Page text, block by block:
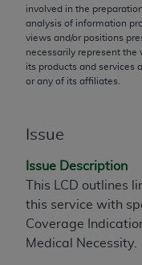
involved in the
analysis of information
views and/or positions
necessarily represent the
its products and services
or any of its affiliates.
Issue
Issue Description
This LCD outlines
this service with
Coverage
Medical Necessity.
to any use, non-
contained or not
Agreement will
its terms. The
this Agreement.
the copyright
the license or use
to the AMA. End
the CMS. CMS
ANY LIABILITY